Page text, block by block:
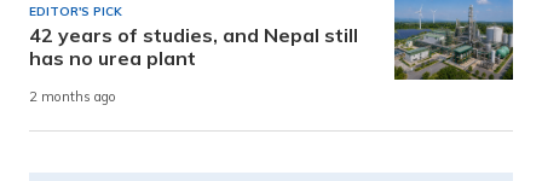
EDITOR'S PICK
42 years of studies, and Nepal still
has no urea plant
2 months ago